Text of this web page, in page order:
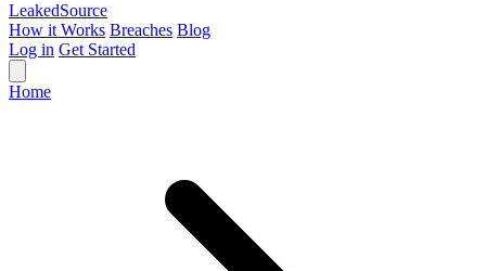
LeakedSource
How it Works Breaches Blog
Log in Get Started
Home